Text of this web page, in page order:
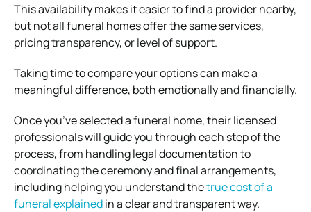
This availability makes it easier to find a provider nearby,
but not all funeral homes offer the same services,
pricing transparency, or level of support.
Taking time to compare your options can make a
meaningful difference, both emotionally and financially.
Once you’ve selected a funeral home, their licensed
professionals will guide you through each step of the
process, from handling legal documentation to
coordinating the ceremony and final arrangements,
including helping you understand thetrue cost of a
funeral explainedin a clear and transparent way.